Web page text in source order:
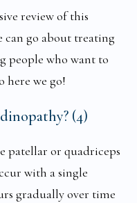
review of this
go about treating
people who want to
here we go!
(4)
patellar or quadriceps
with a single
gradually over time